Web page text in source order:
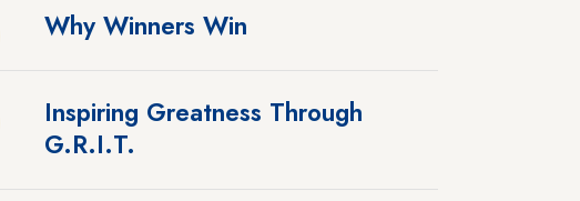
Why Winners Win
Inspiring Greatness Through
G.R.I.T.